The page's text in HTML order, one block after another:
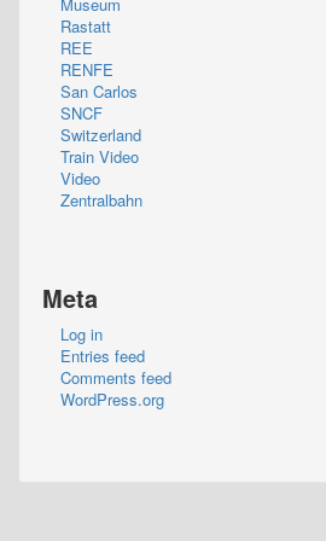
Rastatt
REE
RENFE
San Carlos
SNCF
Switzerland
Train Video
Video
Zentralbahn
Meta
Log in
Entries feed
Comments feed
WordPress.org